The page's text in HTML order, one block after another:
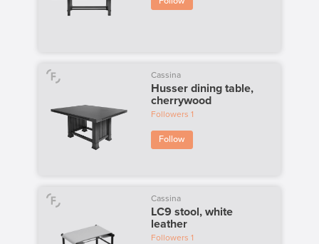
Cassina
Husser dining table,
cherrywood
Followers 1
Follow
Cassina
LC9 stool, white
leather
Followers 1